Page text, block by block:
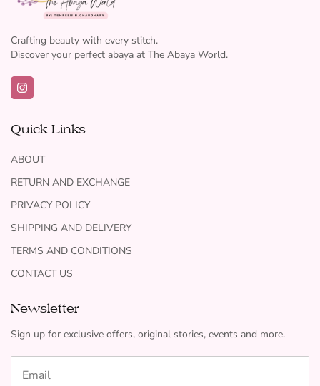
Crafting beauty with every stitch.
Discover your perfect abaya at The Abaya World.
Quick Links
ABOUT
RETURN AND EXCHANGE
PRIVACY POLICY
SHIPPING AND DELIVERY
TERMS AND CONDITIONS
CONTACT US
Newsletter
Sign up for exclusive offers, original stories, events and more.